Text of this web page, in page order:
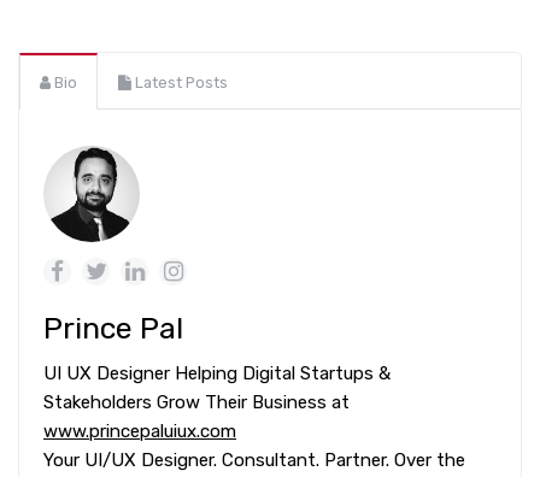
Bio Latest Posts
Prince Pal
UI UX Designer Helping Digital Startups &
Stakeholders Grow Their Business at
www.princepaluiux.com
Your UI/UX Designer. Consultant. Partner. Over the